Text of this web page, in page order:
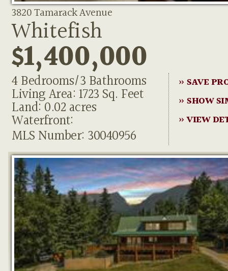
3820 Tamarack Avenue
Whitefish
$1,400,000
4 Bedrooms/3 Bathrooms
Living Area: 1723 Sq. Feet
Land: 0.02 acres
Waterfront:
MLS Number: 30040956
» SAVE
» SHOW
» VIEW